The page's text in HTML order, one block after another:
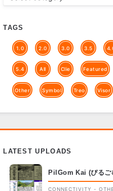
TAGS
1.0 2.0 3.0 3.5
5.4 All Clie Featured
Other Symbol Treo Visor
LATEST UPLOADS
PilGom Kai (ぴるご
CONNECTIVITY -